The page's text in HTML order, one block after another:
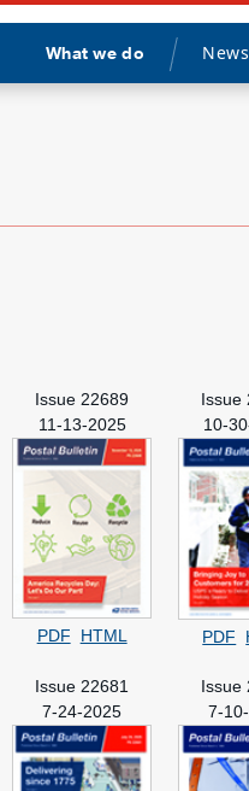
What we do
Divider
Issue 22689
11-13-2025
PDF HTML
Issue
10-
PDF
Issue 22681
7-24-2025
Issue
7-